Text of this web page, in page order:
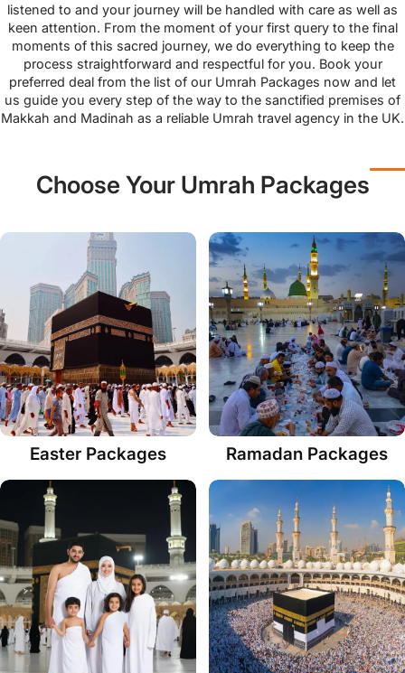
listened to and your journey will be handled with care as well as
keen attention. From the moment of your first query to the final
moments of this sacred journey, we do everything to keep the
process straightforward and respectful for you. Book your
preferred deal from the list of our Umrah Packages now and let
us guide you every step of the way to the sanctified premises of
Makkah and Madinah as a reliable Umrah travel agency in the UK.
Choose Your Umrah Packages
Easter Packages Ramadan Packages